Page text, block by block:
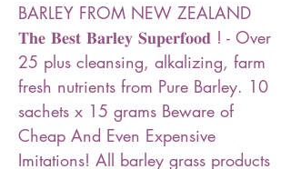
BARLEY FROM NEW ZEALAND
𝐓𝐡𝐞 𝐁𝐞𝐬𝐭 𝐁𝐚𝐫𝐥𝐞𝐲 𝐒𝐮𝐩𝐞𝐫𝐟𝐨𝐨𝐝 ! - Over
25 plus cleansing, alkalizing, farm
fresh nutrients from Pure Barley. 10
sachets x 15 grams Beware of
Cheap And Even Expensive
Imitations! All barley grass products